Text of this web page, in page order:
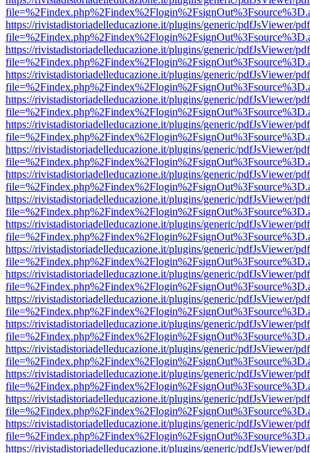
https://rivistadistoriadelleducazione.it/plugins/generic/pdfJsViewer/
https://rivistadistoriadelleducazione.it/plugins/generic/pdfJsViewer/
https://rivistadistoriadelleducazione.it/plugins/generic/pdfJsViewer/
https://rivistadistoriadelleducazione.it/plugins/generic/pdfJsViewer/
https://rivistadistoriadelleducazione.it/plugins/generic/pdfJsViewer/
https://rivistadistoriadelleducazione.it/plugins/generic/pdfJsViewer/
https://rivistadistoriadelleducazione.it/plugins/generic/pdfJsViewer/
https://rivistadistoriadelleducazione.it/plugins/generic/pdfJsViewer/
https://rivistadistoriadelleducazione.it/plugins/generic/pdfJsViewer/
https://rivistadistoriadelleducazione.it/plugins/generic/pdfJsViewer/
https://rivistadistoriadelleducazione.it/plugins/generic/pdfJsViewer/
https://rivistadistoriadelleducazione.it/plugins/generic/pdfJsViewer/
https://rivistadistoriadelleducazione.it/plugins/generic/pdfJsViewer/
https://rivistadistoriadelleducazione.it/plugins/generic/pdfJsViewer/
https://rivistadistoriadelleducazione.it/plugins/generic/pdfJsViewer/
https://rivistadistoriadelleducazione.it/plugins/generic/pdfJsViewer/
https://rivistadistoriadelleducazione.it/plugins/generic/pdfJsViewer/
https://rivistadistoriadelleducazione.it/plugins/generic/pdfJsViewer/